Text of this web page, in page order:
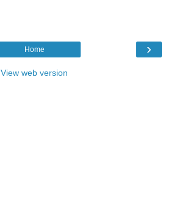
›
Home
View web version